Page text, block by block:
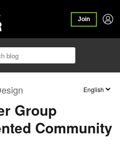
Join
Group
Community